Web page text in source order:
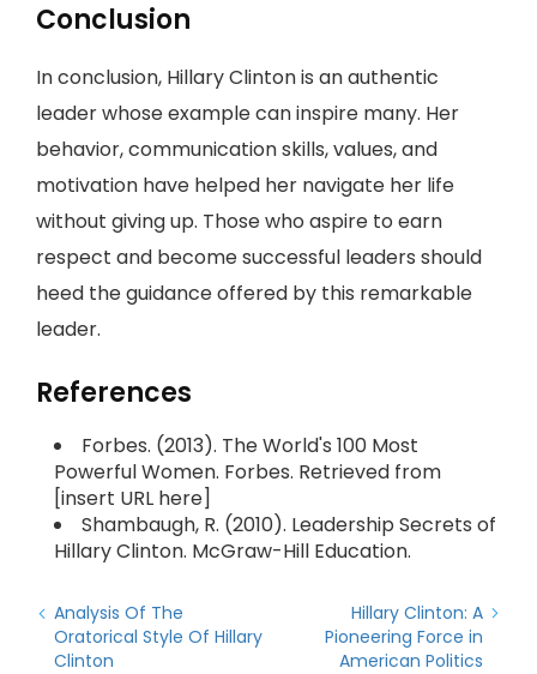
Conclusion
In conclusion, Hillary Clinton is an authentic
leader whose example can inspire many. Her
behavior, communication skills, values, and
motivation have helped her navigate her life
without giving up. Those who aspire to earn
respect and become successful leaders should
heed the guidance offered by this remarkable
leader.
References
Forbes. (2013). The World's 100 Most
Powerful Women. Forbes. Retrieved from
[insert URL here]
Shambaugh, R. (2010). Leadership Secrets of
Hillary Clinton. McGraw-Hill Education.
Analysis Of The
Oratorical Style Of Hillary
Clinton
Hillary Clinton: A
Pioneering Force in
American Politics